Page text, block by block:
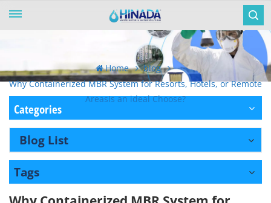
Home
blog
Why Containerized MBR System for Resorts, Hotels, or Remote
AreasIs an ideal Choose?
Categories
Blog List
Tags